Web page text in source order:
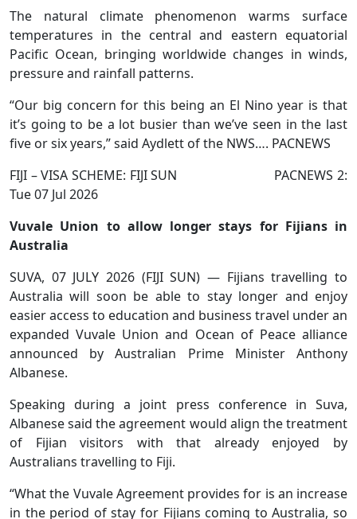
The natural climate phenomenon warms surface
temperatures in the central and eastern equatorial
Pacific Ocean, bringing worldwide changes in winds,
pressure and rainfall patterns.
“Our big concern for this being an El Nino year is that
it’s going to be a lot busier than we’ve seen in the last
five or six years,” said Aydlett of the NWS…. PACNEWS
FIJI – VISA SCHEME: FIJI SUN PACNEWS 2:
Tue 07 Jul 2026
Vuvale Union to allow longer stays for Fijians in
Australia
SUVA, 07 JULY 2026 (FIJI SUN) — Fijians travelling to
Australia will soon be able to stay longer and enjoy
easier access to education and business travel under an
expanded Vuvale Union and Ocean of Peace alliance
announced by Australian Prime Minister Anthony
Albanese.
Speaking during a joint press conference in Suva,
Albanese said the agreement would align the treatment
of Fijian visitors with that already enjoyed by
Australians travelling to Fiji.
“What the Vuvale Agreement provides for is an increase
in the period of stay for Fijians coming to Australia, so